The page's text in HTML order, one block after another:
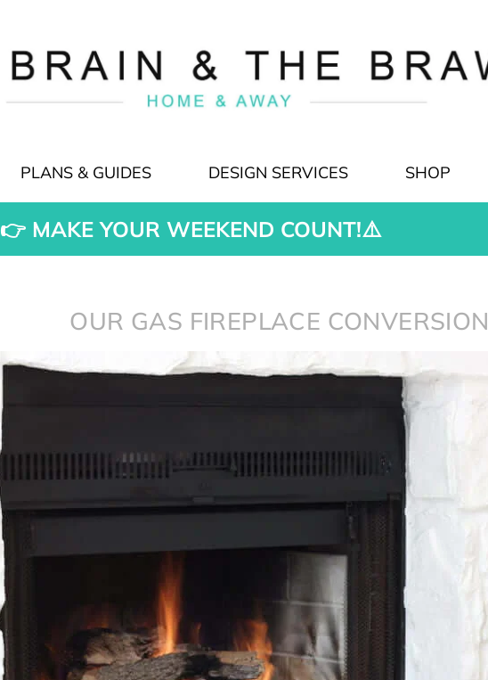
PLANS & GUIDES DESIGN SERVICES SHOP
👉 MAKE YOUR WEEKEND COUNT!⚠️
OUR GAS FIREPLACE CONVERSION